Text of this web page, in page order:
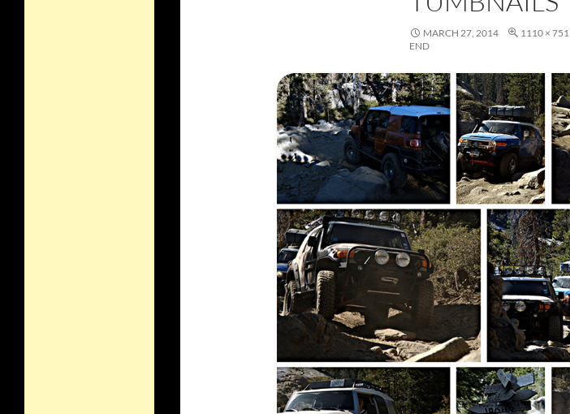
MARCH 27, 2014 1110 × 751
END